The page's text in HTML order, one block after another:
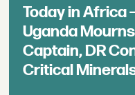
Today in Africa
Uganda
Captain, DR
Critical